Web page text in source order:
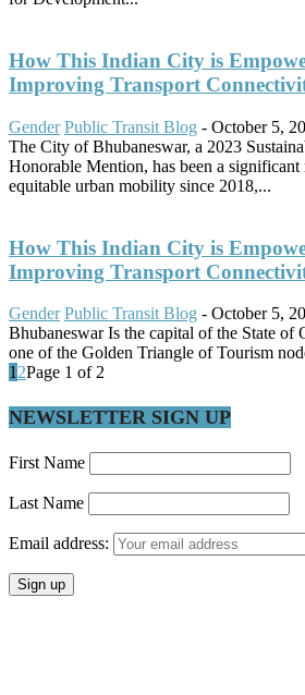
How This Indian City is
Improving Transport
Gender Public Transit Blog - October 5,
The City of Bhubaneswar, a 2023
Honorable Mention, has been a significant
equitable urban mobility since 2018,...
How This Indian City is
Improving Transport
Gender Public Transit Blog - October 5,
Bhubaneswar Is the capital of the State of
one of the Golden Triangle of Tourism
1 2Page 1 of 2
NEWSLETTER SIGN UP
First Name
Last Name
Email address: